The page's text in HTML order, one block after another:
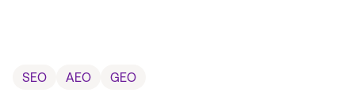
SEO AEO GEO